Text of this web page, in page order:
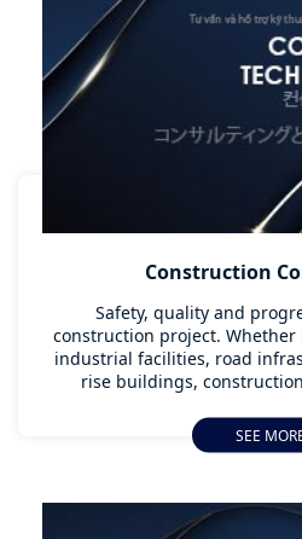
Construction
Safety, quality and
construction project.
industrial facilities, road
rise buildings,
with existing regulations
standards. Providing this type
chance for success and
SEE